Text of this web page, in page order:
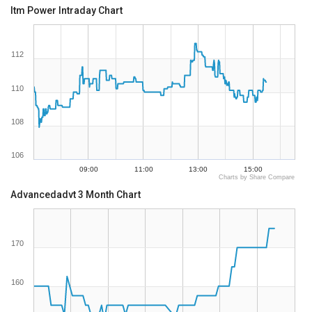
Itm Power Intraday Chart
09:00 11:00 13:00 15:00
106
108
110
112
Charts by Share Compare
Advancedadvt 3 Month Chart
160
170